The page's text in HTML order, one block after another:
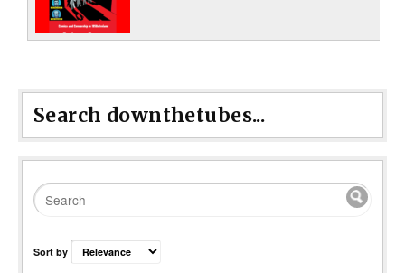
Search downthetubes...
Sort by